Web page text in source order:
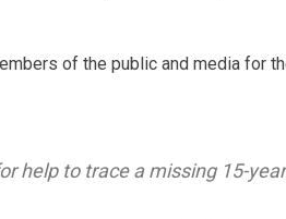
of the public and media for
help to trace a missing 15-